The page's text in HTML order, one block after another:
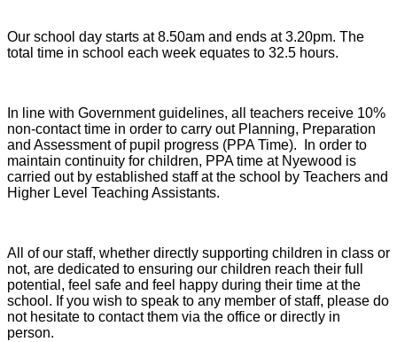
Our school day starts at 8.50am and ends at 3.20pm. The
total time in school each week equates to 32.5 hours.
In line with Government guidelines, all teachers receive 10%
non-contact time in order to carry out Planning, Preparation
and Assessment of pupil progress (PPA Time). In order to
maintain continuity for children, PPA time at Nyewood is
carried out by established staff at the school by Teachers and
Higher Level Teaching Assistants.
All of our staff, whether directly supporting children in class or
not, are dedicated to ensuring our children reach their full
potential, feel safe and feel happy during their time at the
school. If you wish to speak to any member of staff, please do
not hesitate to contact them via the office or directly in
person.